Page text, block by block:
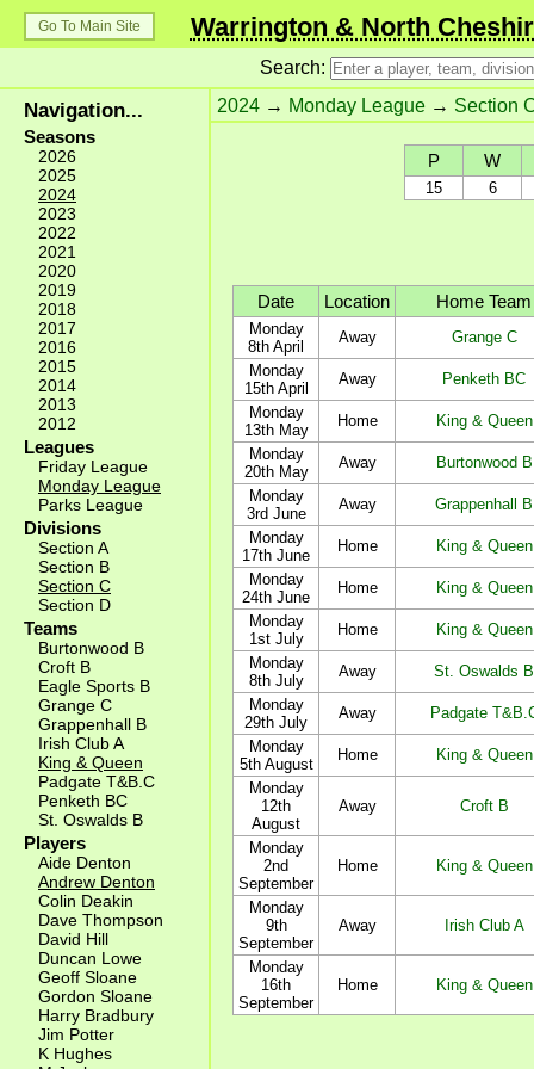
Go To Main Site Warrington & North
Search:
Navigation...
Seasons
2026
2025
2024
2023
2022
2021
2020
2019
2018
2017
2016
2015
2014
2013
2012
Leagues
Friday League
Monday League
Parks League
Divisions
Section A
Section B
Section C
Section D
Teams
Burtonwood B
Croft B
Eagle Sports B
Grange C
Grappenhall B
Irish Club A
King & Queen
Padgate T&B.C
Penketh BC
St. Oswalds B
Players
Aide Denton
Andrew Denton
Colin Deakin
Dave Thompson
David Hill
Duncan Lowe
Geoff Sloane
Gordon Sloane
Harry Bradbury
Jim Potter
K Hughes
2024 → Monday League → Section
P W
15 6
Date Location Home Team
Monday
8th April
Away
Grange C
Monday
15th April
Away
Penketh BC
Monday
13th May
Home
King & Queen
Monday
20th May
Away
Burtonwood B
Monday
3rd June
Away
Grappenhall B
Monday
17th June
Home
King & Queen
Monday
24th June
Home
King & Queen
Monday
1st July
Home
King & Queen
Monday
8th July
Away
St. Oswalds B
Monday
29th July
Away
Padgate
Monday
5th August
Home
King & Queen
Monday
12th
August
Away Croft B
Monday
2nd
September
Home King & Queen
Monday
9th
September
Away Irish Club A
Monday
16th
September
Home King & Queen